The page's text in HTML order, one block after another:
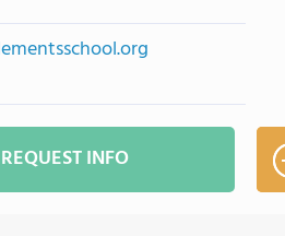
REQUEST INFO